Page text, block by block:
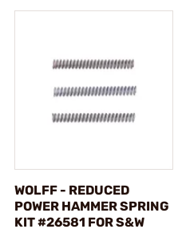
WOLFF - REDUCED
POWER HAMMER SPRING
KIT #26581 FOR S&W